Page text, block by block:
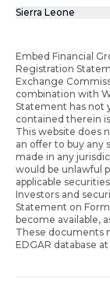
Sierra Leone
Embed Financial
Registration
Exchange
combination with
Statement has not
contained therein
This website does
an offer to buy any
made in any
would be unlawful
applicable
Investors and
Statement on
become available,
These documents
EDGAR database